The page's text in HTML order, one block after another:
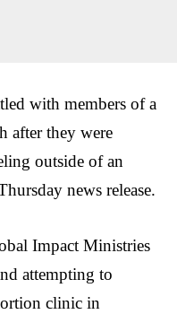
with members of a
after they were
outside of an
news release.
Impact Ministries
attempting to
clinic in